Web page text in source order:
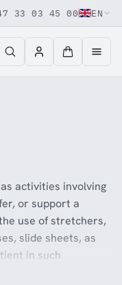
33 03 45 00 EN
activities involving
or support a
use of stretchers,
slide sheets, as
in such